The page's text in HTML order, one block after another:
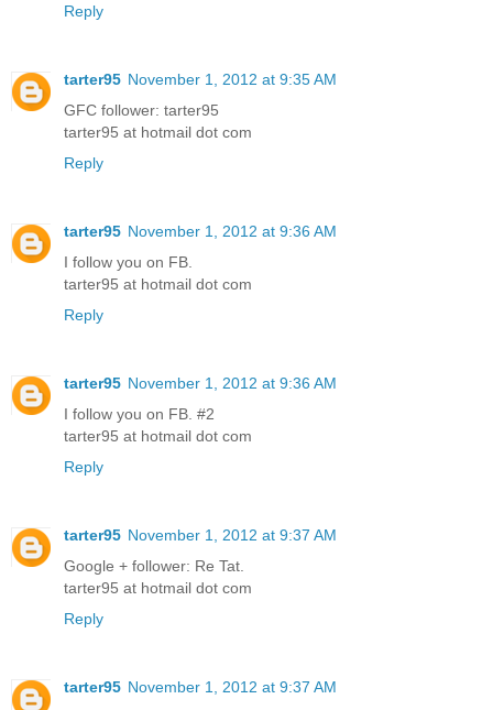
Reply
tarter95 November 1, 2012 at 9:35 AM
GFC follower: tarter95
tarter95 at hotmail dot com
Reply
tarter95 November 1, 2012 at 9:36 AM
I follow you on FB.
tarter95 at hotmail dot com
Reply
tarter95 November 1, 2012 at 9:36 AM
I follow you on FB. #2
tarter95 at hotmail dot com
Reply
tarter95 November 1, 2012 at 9:37 AM
Google + follower: Re Tat.
tarter95 at hotmail dot com
Reply
tarter95 November 1, 2012 at 9:37 AM